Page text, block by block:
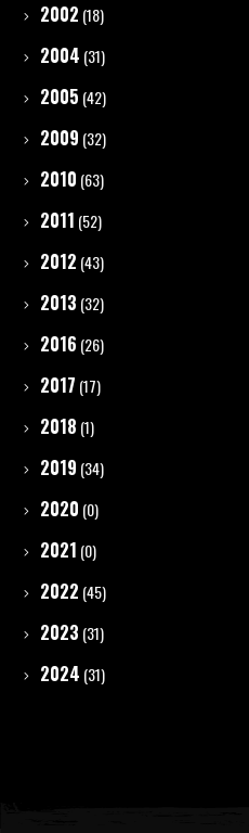
2002 (18)
2004 (31)
2005 (42)
2009 (32)
2010 (63)
2011 (52)
2012 (43)
2013 (32)
2016 (26)
2017 (17)
2018 (1)
2019 (34)
2020 (0)
2021 (0)
2022 (45)
2023 (31)
2024 (31)